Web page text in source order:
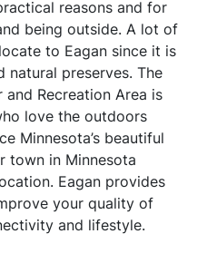
reasons and for
being outside. A lot of
to Eagan since it is
natural preserves. The
and Recreation Area is
love the outdoors
Minnesota’s beautiful
town in Minnesota
Eagan provides
your quality of
and lifestyle.